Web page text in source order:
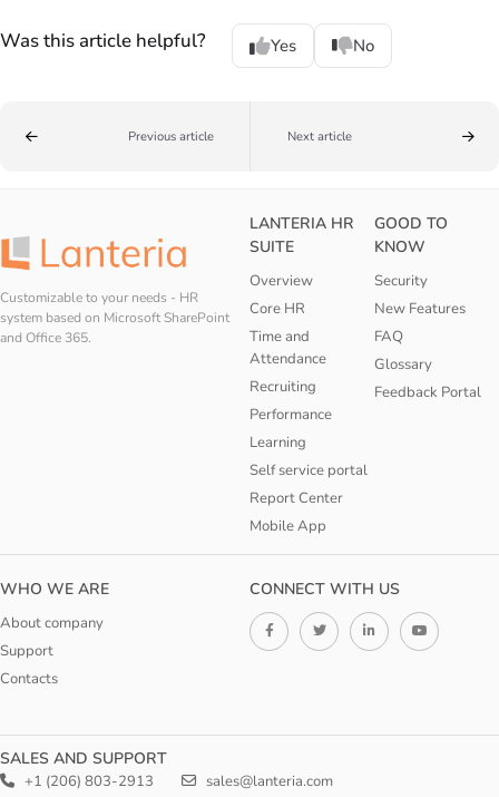
Was this article helpful? Yes No
Previous article Next article
Customizable to your needs - HR
system based on Microsoft SharePoint
and Office 365.
LANTERIA HR
SUITE
Overview
Core HR
Time and
Attendance
Recruiting
Performance
Learning
Self service portal
Report Center
Mobile App
GOOD TO
KNOW
Security
New Features
FAQ
Glossary
Feedback Portal
WHO WE ARE
About company
Support
Contacts
CONNECT WITH US
SALES AND SUPPORT
+1 (206) 803-2913 sales@lanteria.com